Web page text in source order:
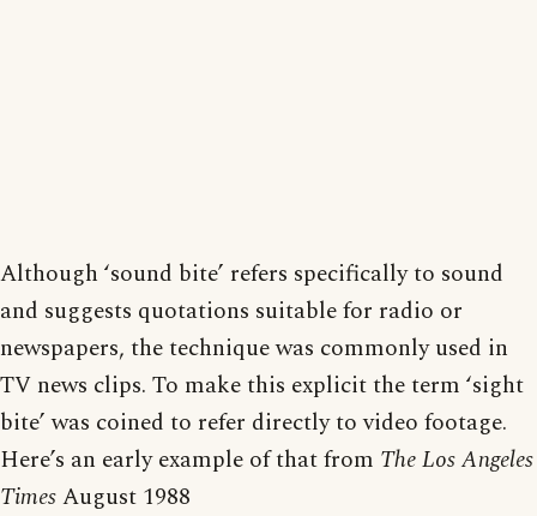
Although ‘sound bite’ refers specifically to sound
and suggests quotations suitable for radio or
newspapers, the technique was commonly used in
TV news clips. To make this explicit the term ‘sight
bite’ was coined to refer directly to video footage.
Here’s an early example of that from The Los Angeles
TimesAugust 1988